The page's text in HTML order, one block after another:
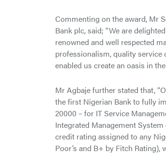
Commenting on the award, Mr
Bank plc, said; “We are
renowned and well respected
professionalism, quality service
enabled us create an oasis in
Mr Agbaje further stated that,
the first Nigerian Bank to fully
20000 – for IT Service
Integrated Management
credit rating assigned to any
Poor’s and B+ by Fitch